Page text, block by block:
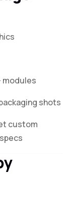
modules
shots
custom